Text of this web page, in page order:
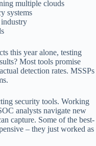
multiple clouds
systems
this year alone, testing
Most tools promise
detection rates. MSSPs
security tools. Working
analysts navigate new
capture. Some of the best-
– they just worked as